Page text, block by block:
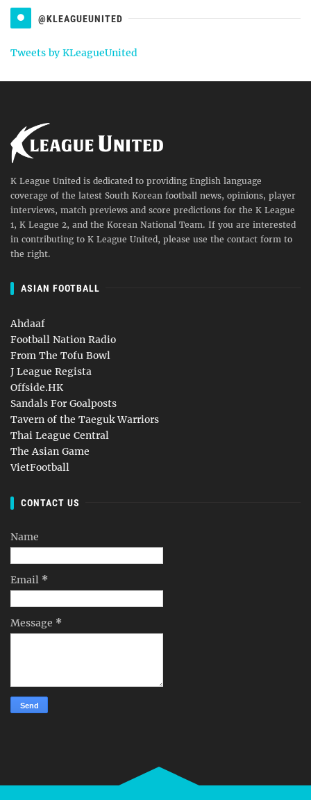
@KLEAGUEUNITED
Tweets by KLeagueUnited
K League United is dedicated to providing English language
coverage of the latest South Korean football news, opinions, player
interviews, match previews and score predictions for the K League
1, K League 2, and the Korean National Team. If you are interested
in contributing to K League United, please use the contact form to
the right.
ASIAN FOOTBALL
Ahdaaf
Football Nation Radio
From The Tofu Bowl
J League Regista
Offside.HK
Sandals For Goalposts
Tavern of the Taeguk Warriors
Thai League Central
The Asian Game
VietFootball
CONTACT US
Name
Email *
Message *